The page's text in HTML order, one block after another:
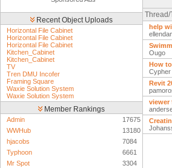
Recent Object Uploads
Horizontal File Cabinet
Horizontal File Cabinet
Horizontal File Cabinet
Kitchen_Cabinet
Kitchen_Cabinet
TV
Tren DMU Incofer
Framing Square
Waxie Solution System
Waxie Solution System
Member Rankings
Admin
17675
WWHub
13180
hjacobs
7084
Typhoon
6661
Mr Spot
3304
Thread/
help
Ougo
How
Cypher
Revit
viewer